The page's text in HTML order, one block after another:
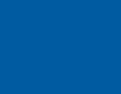
and